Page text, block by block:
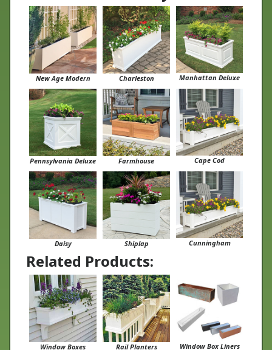
New Age Modern Charleston Manhattan Deluxe
Pennsylvania Deluxe Farmhouse Cape Cod
Daisy Shiplap Cunningham
Related Products:
Window Boxes Rail Planters Window Box Liners